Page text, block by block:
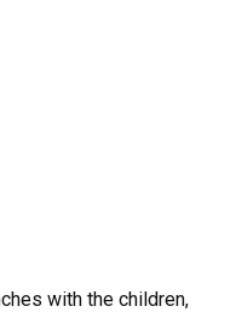
with the children,